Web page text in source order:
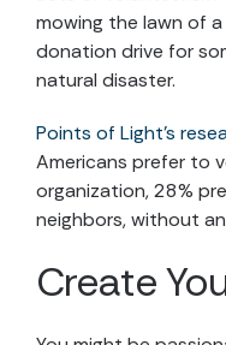
mowing the lawn of
donation drive for
natural disaster.
Points of Light’s
Americans prefer to
organization, 28%
neighbors, without
Create